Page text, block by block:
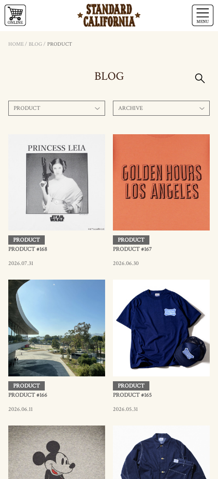
HOME/ BLOG / PRODUCT
BLOG
PRODUCT ARCHIVE
PRODUCT
PRODUCT #168
2026.07.31
PRODUCT
PRODUCT #167
2026.06.30
PRODUCT
PRODUCT #166
2026.06.11
PRODUCT
PRODUCT #165
2026.05.31